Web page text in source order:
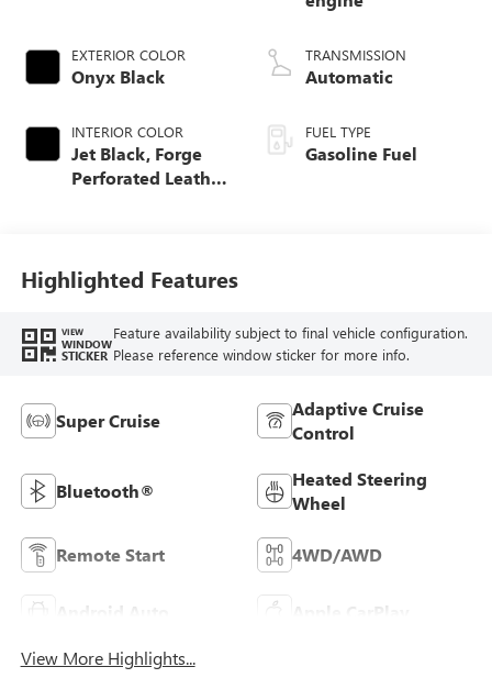
EXTERIOR COLOR
Onyx Black
INTERIOR COLOR
Jet Black, Forge
Perforated Leather
TRANSMISSION
Automatic
FUEL TYPE
Gasoline Fuel
Highlighted Features
VIEW
WINDOW
STICKER
Feature availability subject to final vehicle configuration.
Please reference window sticker for more info.
Super Cruise
Adaptive Cruise
Control
Bluetooth®
Heated Steering
Wheel
Remote Start 4WD/AWD
Android Auto Apple CarPlay
View More Highlights...